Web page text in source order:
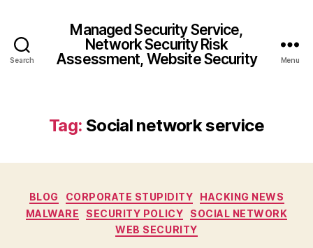
Search
Managed Security Service,
Network Security Risk
Assessment, Website Security
Menu
Tag: Social network service
Categories
BLOG CORPORATE STUPIDITY
HACKING NEWS
MALWARE
SECURITY POLICY
SOCIAL NETWORK
WEB SECURITY